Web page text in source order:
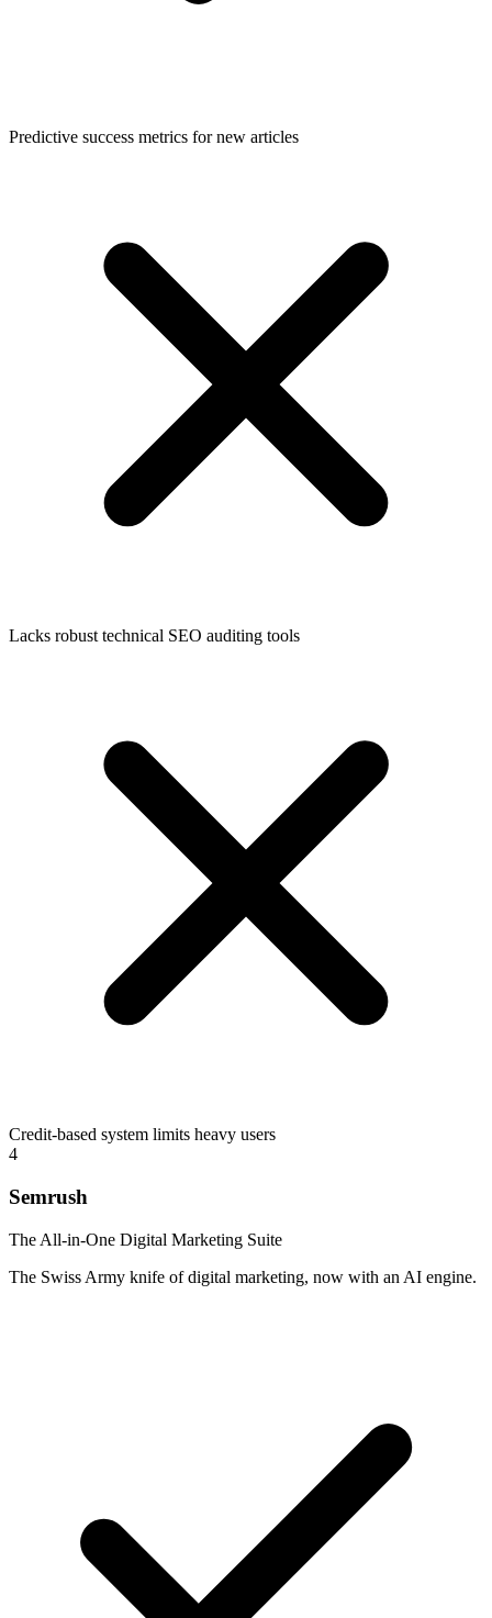
Predictive success metrics for new articles
Lacks robust technical SEO auditing tools
Credit-based system limits heavy users
4
Semrush
The All-in-One Digital Marketing Suite
The Swiss Army knife of digital marketing, now with an AI engine.